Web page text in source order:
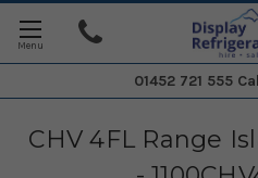
01452 721 555
CHV 4FL Range